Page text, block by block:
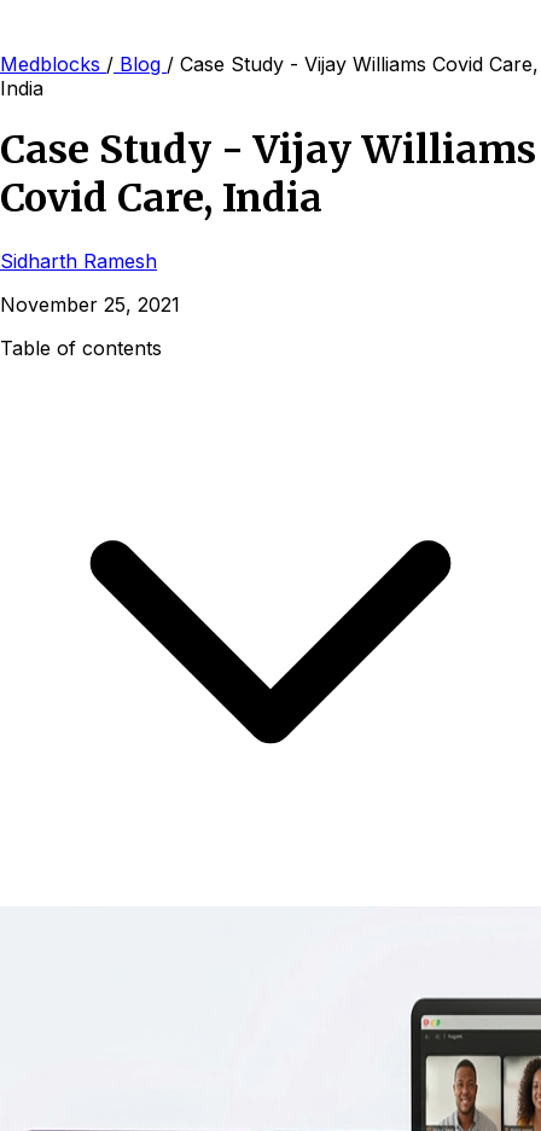
Medblocks / Blog / Case Study - Vijay Williams Covid Care,
India
Case Study - Vijay Williams
Covid Care, India
Sidharth Ramesh
November 25, 2021
Table of contents